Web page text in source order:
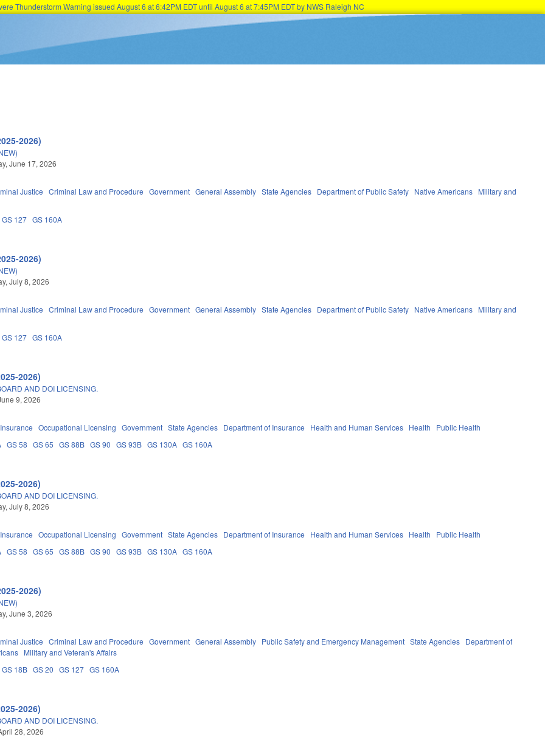
Thunderstorm Warning issued August 6 at 6:42PM EDT until August 6 at 7:45PM EDT by NWS Raleigh NC
2026)
June 17, 2026
Justice Criminal Law and Procedure Government General Assembly State Agencies Department of Public Safety Native Americans Military and
GS 127 GS 160A
2026)
July 8, 2026
Justice Criminal Law and Procedure Government General Assembly State Agencies Department of Public Safety Native Americans Military and
GS 127 GS 160A
2026)
AND DOI LICENSING.
9, 2026
Insurance Occupational Licensing Government State Agencies Department of Insurance Health and Human Services Health
Public Health
GS 58 GS 65 GS 88B GS 90 GS 93B GS 130A GS 160A
2026)
AND DOI LICENSING.
July 8, 2026
Insurance Occupational Licensing Government State Agencies Department of Insurance Health and Human Services Health
Public Health
GS 58 GS 65 GS 88B GS 90 GS 93B GS 130A GS 160A
2026)
June 3, 2026
Justice Criminal Law and Procedure Government General Assembly Public Safety and Emergency Management State Agencies Department of
Military and Veteran's Affairs
GS 18B GS 20 GS 127 GS 160A
2026)
AND DOI LICENSING.
28, 2026